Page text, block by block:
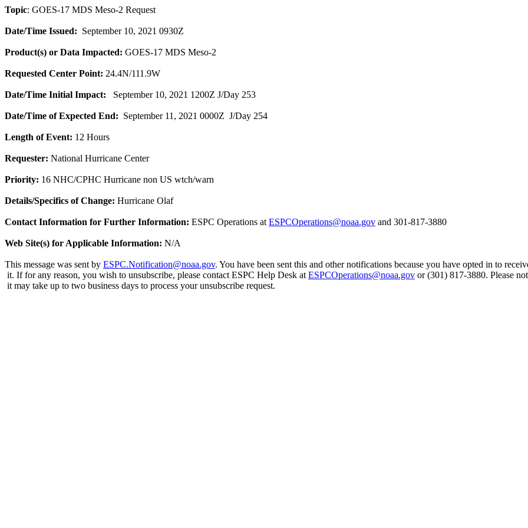
Topic: GOES-17 MDS Meso-2 Request
Date/Time Issued: September 10, 2021 0930Z
Product(s) or Data Impacted: GOES-17 MDS Meso-2
Requested Center Point: 24.4N/111.9W
Date/Time Initial Impact: September 10, 2021 1200Z J/Day 253
Date/Time of Expected End: September 11, 2021 0000Z J/Day 254
Length of Event: 12 Hours
Requester: National Hurricane Center
Priority: 16 NHC/CPHC Hurricane non US wtch/warn
Details/Specifics of Change: Hurricane Olaf
Contact Information for Further Information: ESPC Operations at ESPCOperations@noaa.gov and 301-817-3880
Web Site(s) for Applicable Information: N/A
This message was sent by ESPC.Notification@noaa.gov. You have been sent this and other notifications because you have opted in to
it. If for any reason, you wish to unsubscribe, please contact ESPC Help Desk at ESPCOperations@noaa.gov or (301) 817-3880. Please
it may take up to two business days to process your unsubscribe request.